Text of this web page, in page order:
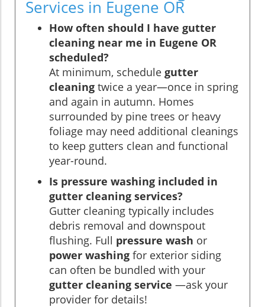
Services in Eugene OR
How often should I have gutter
cleaning near me in Eugene OR
scheduled?
At minimum, schedule gutter
cleaning twice a year—once in spring
and again in autumn. Homes
surrounded by pine trees or heavy
foliage may need additional cleanings
to keep gutters clean and functional
year-round.
Is pressure washing included in
gutter cleaning services?
Gutter cleaning typically includes
debris removal and downspout
flushing. Full pressure wash or
power washing for exterior siding
can often be bundled with your
gutter cleaning service —ask your
provider for details!